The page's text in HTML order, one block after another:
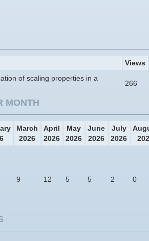
Views
of scaling properties in a
266
MONTH
March
2026
April
2026
May
2026
June
2026
July
2026
9 12 5 5 2 0